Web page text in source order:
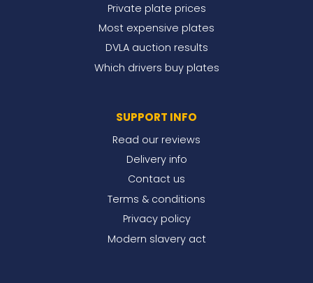
Private plate prices
Most expensive plates
DVLA auction results
Which drivers buy plates
SUPPORT INFO
Read our reviews
Delivery info
Contact us
Terms & conditions
Privacy policy
Modern slavery act